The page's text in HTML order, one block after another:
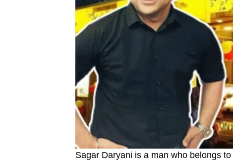
Sagar Daryani is a man who belongs